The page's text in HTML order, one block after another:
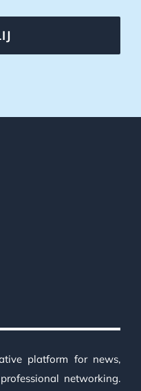
platform for news,
networking.